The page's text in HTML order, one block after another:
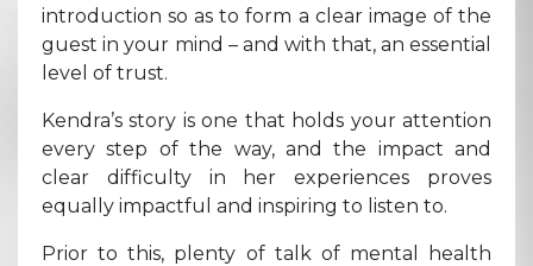
introduction so as to form a clear image of the
guest in your mind – and with that, an essential
level of trust.
Kendra’s story is one that holds your attention
every step of the way, and the impact and
clear difficulty in her experiences proves
equally impactful and inspiring to listen to.
Prior to this, plenty of talk of mental health